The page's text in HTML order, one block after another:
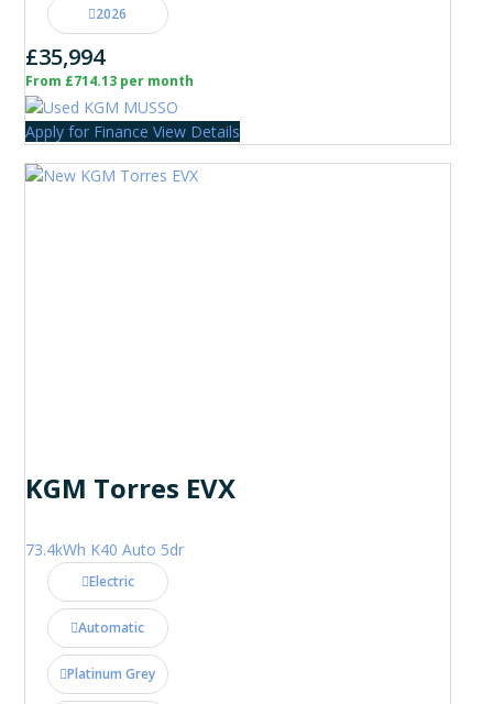
2026
£35,994
From £714.13 per month
Apply for Finance View Details
KGM Torres EVX
73.4kWh K40 Auto 5dr
Electric
Automatic
Platinum Grey